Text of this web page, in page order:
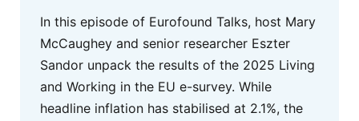
In this episode of Eurofound Talks, host Mary
McCaughey and senior researcher Eszter
Sandor unpack the results of the 2025 Living
and Working in the EU e-survey. While
headline inflation has stabilised at 2.1%, the